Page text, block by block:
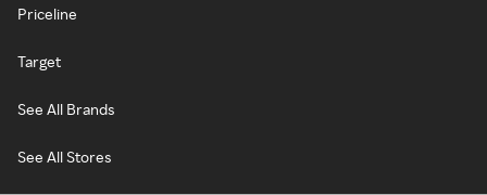
Priceline
Target
See All Brands
See All Stores